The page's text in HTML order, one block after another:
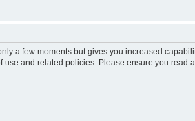
a few moments but gives you increased
and related policies. Please ensure you read